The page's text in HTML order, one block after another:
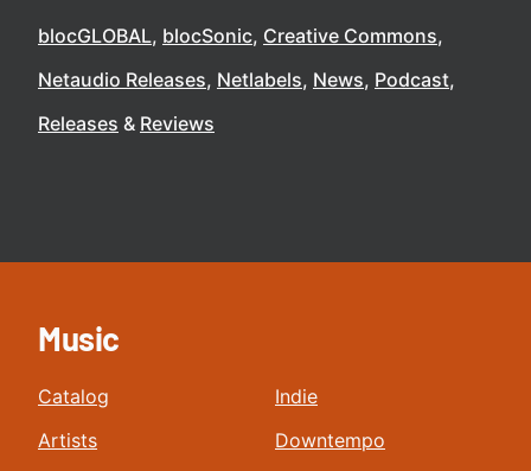
blocGLOBAL blocSonic Creative Commons
Netaudio Releases Netlabels News Podcast
Releases
Reviews
Music
Catalog
Artists
Indie
Downtempo